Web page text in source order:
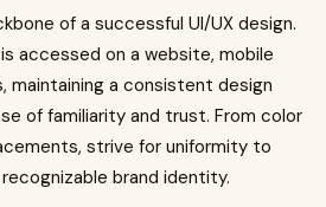
of a successful UI/UX design.
accessed on a website, mobile
maintaining a consistent design
of familiarity and trust. From color
strive for uniformity to
brand identity.